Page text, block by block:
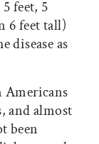
feet, 5
6 feet tall)
disease as
Americans
and almost
been